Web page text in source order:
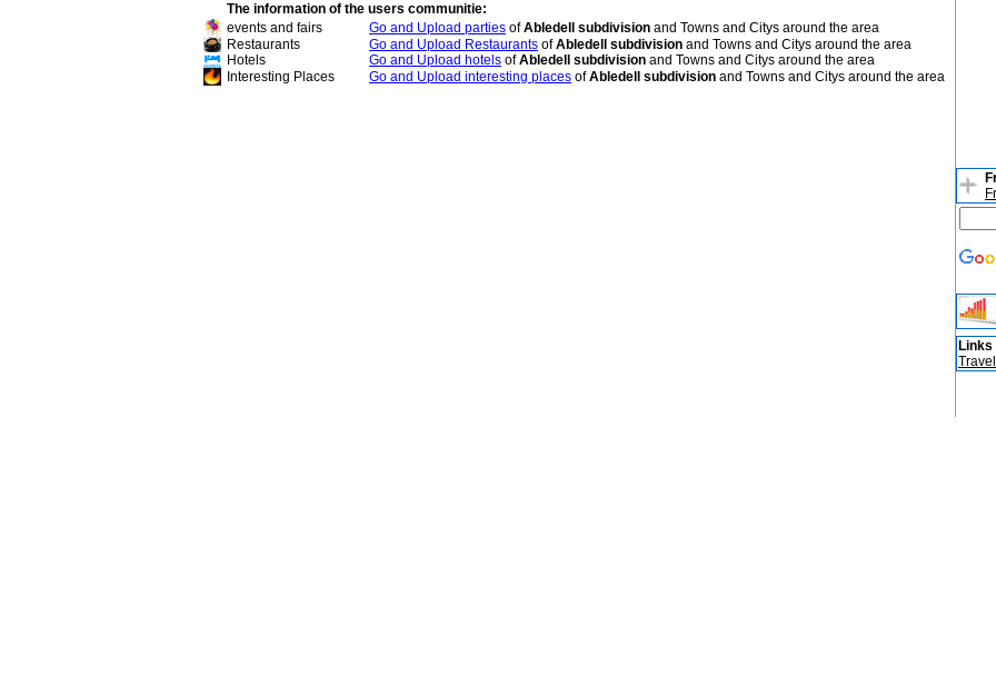
The information of the users communitie:
events and fairs
Go and Upload parties ofAbledell subdivision and Towns and Citys around the area
Restaurants
Go and Upload Restaurants ofAbledell subdivision and Towns and Citys around the area
Hotels
Go and Upload hotels ofAbledell subdivision and Towns and Citys around the area
Interesting Places
Go and Upload interesting places ofAbledell subdivision and Towns and Citys around the area
Links